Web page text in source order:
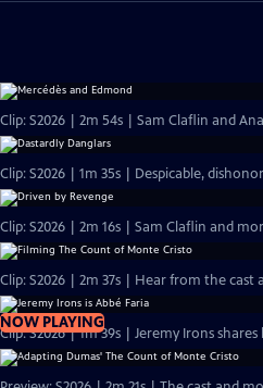
Clip: S2026 | 2m 54s | Sam Claflin and
Clip: S2026 | 1m 35s | Despicable,
Clip: S2026 | 2m 16s | Sam Claflin and
Clip: S2026 | 2m 37s | Hear from the cast
NOW PLAYING
Clip: S2026 | 1m 39s | Jeremy Irons